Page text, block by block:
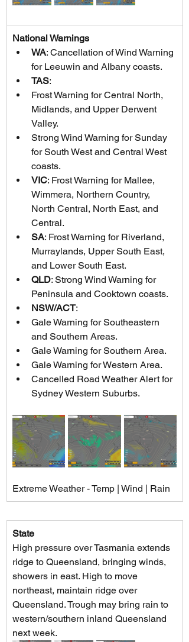
National Warnings
WA: Cancellation of Wind Warning
for Leeuwin and Albany coasts.
TAS:
Frost Warning for Central North,
Midlands, and Upper Derwent
Valley.
Strong Wind Warning for Sunday
for South West and Central West
coasts.
VIC: Frost Warning for Mallee,
Wimmera, Northern Country,
North Central, North East, and
Central.
SA: Frost Warning for Riverland,
Murraylands, Upper South East,
and Lower South East.
QLD: Strong Wind Warning for
Peninsula and Cooktown coasts.
NSW/ACT:
Gale Warning for Southeastern
and Southern Areas.
Gale Warning for Southern Area.
Gale Warning for Western Area.
Cancelled Road Weather Alert for
Sydney Western Suburbs.
Extreme Weather - Temp | Wind | Rain
State
High pressure over Tasmania extends
ridge to Queensland, bringing winds,
showers in east. High to move
northeast, maintain ridge over
Queensland. Trough may bring rain to
western/southern inland Queensland
next week.